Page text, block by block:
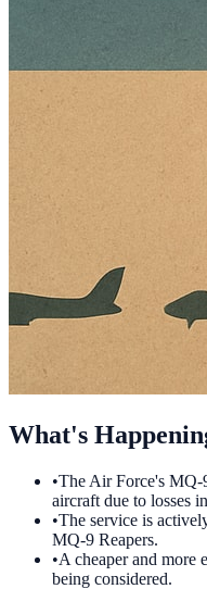
What's
•The Air Force's MQ-
aircraft due to losses
•The service is
MQ-9 Reapers.
•A cheaper and more
being considered.